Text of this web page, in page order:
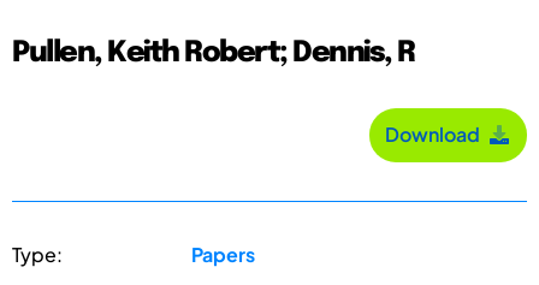
Pullen, Keith Robert; Dennis, R
Download
Type: Papers